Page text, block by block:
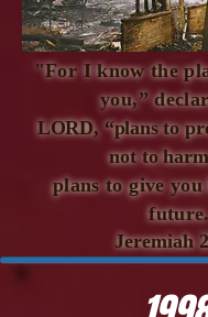
"For I know the
you,”
LORD, “plans to
not to
plans to give you
future.
Jeremiah